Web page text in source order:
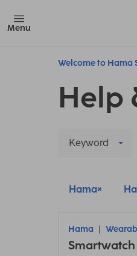
Menu
Welcome to Hama
Help
Keyword
Hama
Hama
Smartwatch